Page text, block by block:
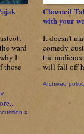
One
Elected
ward
I
those
»
Clowncil
with your
It doesn’t
comedy-
the
will fall off
Archived